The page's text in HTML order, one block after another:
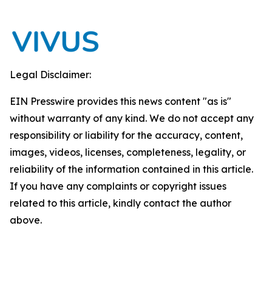
Legal Disclaimer:
EIN Presswire provides this news content "as is"
without warranty of any kind. We do not accept any
responsibility or liability for the accuracy, content,
images, videos, licenses, completeness, legality, or
reliability of the information contained in this article.
If you have any complaints or copyright issues
related to this article, kindly contact the author
above.